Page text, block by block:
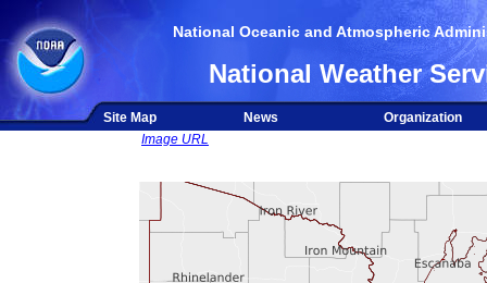
National Oceanic and Atmospheric
National Weather
Site Map News
Organization
Image URL